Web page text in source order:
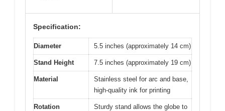
Specification:
Diameter 5.5 inches (approximately 14 cm)
Stand Height 7.5 inches (approximately 19 cm)
Material
Stainless steel for arc and base,
high-quality ink for printing
Rotation
Sturdy stand allows the globe to